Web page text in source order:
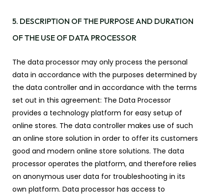
5. DESCRIPTION OF THE PURPOSE AND DURATION
OF THE USE OF DATA PROCESSOR
The data processor may only process the personal
data in accordance with the purposes determined by
the data controller and in accordance with the terms
set out in this agreement: The Data Processor
provides a technology platform for easy setup of
online stores. The data controller makes use of such
an online store solution in order to offer its customers
good and modern online store solutions. The data
processor operates the platform, and therefore relies
on anonymous user data for troubleshooting in its
own platform. Data processor has access to